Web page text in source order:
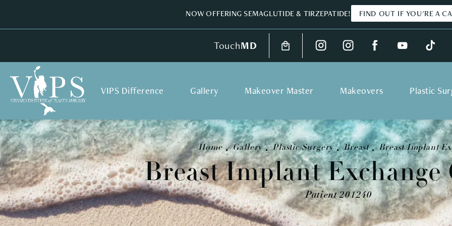
NOW OFFERING SEMAGLUTIDE & TIRZEPATIDE! FIND OUT IF YOU'RE A
TouchMD
VIPS Difference Gallery Makeover Master Makeovers Plastic
Breast Implant Exchange
Patient 201240
Home Gallery Plastic Surgery Breast Breast Implant